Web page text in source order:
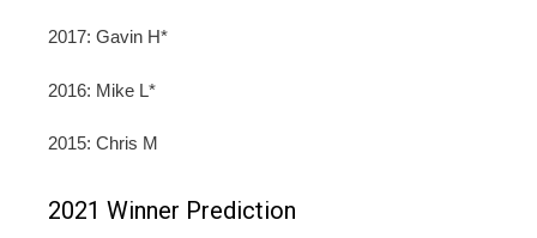
2017: Gavin H*
2016: Mike L*
2015: Chris M
2021 Winner Prediction